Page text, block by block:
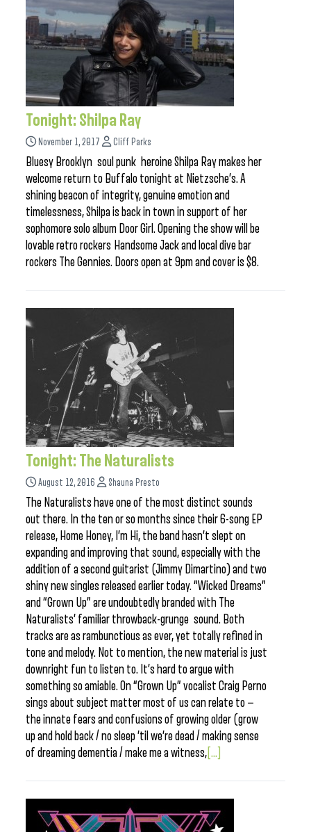
Tonight: Shilpa Ray
November 1, 2017 Cliff Parks
Bluesy Brooklyn soul punk heroine Shilpa Ray makes her
welcome return to Buffalo tonight at Nietzsche’s. A
shining beacon of integrity, genuine emotion and
timelessness, Shilpa is back in town in support of her
sophomore solo album Door Girl. Opening the show will be
lovable retro rockers Handsome Jack and local dive bar
rockers The Gennies. Doors open at 9pm and cover is $8.
Tonight: The Naturalists
August 12, 2016 Shauna Presto
The Naturalists have one of the most distinct sounds
out there. In the ten or so months since their 6-song EP
release, Home Honey, I’m Hi, the band hasn’t slept on
expanding and improving that sound, especially with the
addition of a second guitarist (Jimmy Dimartino) and two
shiny new singles released earlier today. “Wicked Dreams”
and “Grown Up” are undoubtedly branded with The
Naturalists’ familiar throwback-grunge sound. Both
tracks are as rambunctious as ever, yet totally refined in
tone and melody. Not to mention, the new material is just
downright fun to listen to. It’s hard to argue with
something so amiable. On “Grown Up” vocalist Craig Perno
sings about subject matter most of us can relate to —
the innate fears and confusions of growing older (grow
up and hold back / no sleep ’til we’re dead / making sense
of dreaming dementia / make me a witness, [...]